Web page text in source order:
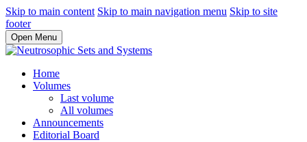
Skip to main content Skip to main navigation menu Skip to site
footer
Open Menu
Home
Volumes
Last volume
All volumes
Announcements
Editorial Board